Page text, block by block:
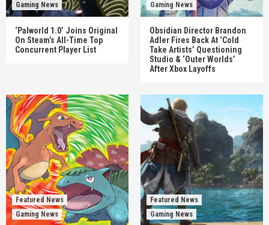
Gaming News
‘Palworld 1.0’ Joins Original
On Steam’s All-Time Top
Concurrent Player List
Gaming News
Obsidian Director Brandon
Adler Fires Back At ‘Cold
Take Artists’ Questioning
Studio & ‘Outer Worlds’
After Xbox Layoffs
Featured News
Gaming News
Featured News
Gaming News